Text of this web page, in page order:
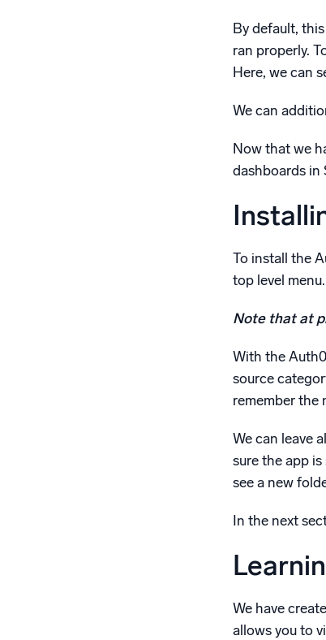
By default,
ran properly.
Here, we can
We can
Now that we
dashboards in
To install the
top level
Note that at
With the
source
remember the
We can leave
sure the app
see a new
In the next
We have
allows you to